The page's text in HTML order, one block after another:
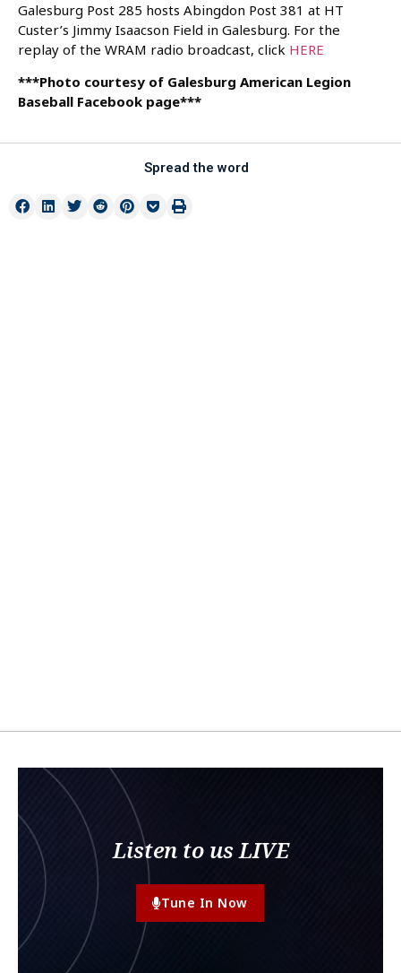
Galesburg Post 285 hosts Abingdon Post 381 at HT
Custer’s Jimmy Isaacson Field in Galesburg. For the
replay of the WRAM radio broadcast, click HERE
***Photo courtesy of Galesburg American Legion
Baseball Facebook page***
Spread the word
Listen to us LIVE
Tune In Now